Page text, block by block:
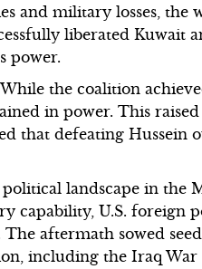
and military losses, the
liberated Kuwait
power.
the coalition
in power. This
that defeating Hussein
landscape in the
capability, U.S. foreign
aftermath sowed
including the Iraq War